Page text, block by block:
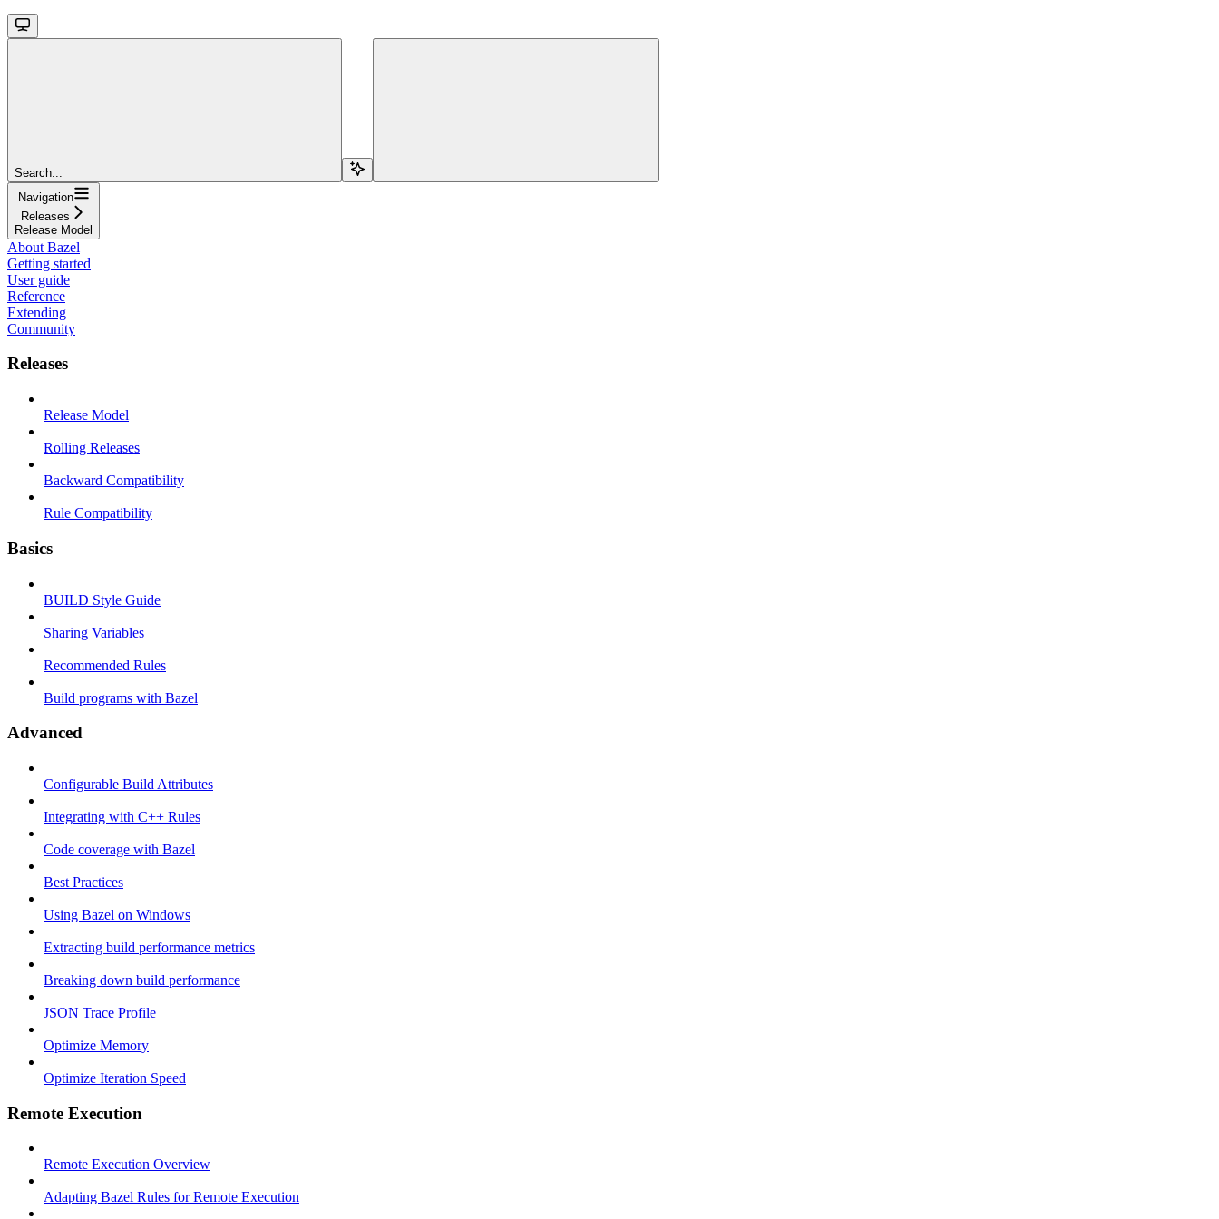
Search...
Navigation
Releases
Release Model
About Bazel
Getting started
User guide
Reference
Extending
Community
Releases
Release Model
Rolling Releases
Backward Compatibility
Rule Compatibility
Basics
BUILD Style Guide
Sharing Variables
Recommended Rules
Build programs with Bazel
Advanced
Configurable Build Attributes
Integrating with C++ Rules
Code coverage with Bazel
Best Practices
Using Bazel on Windows
Extracting build performance metrics
Breaking down build performance
JSON Trace Profile
Optimize Memory
Optimize Iteration Speed
Remote Execution
Remote Execution Overview
Adapting Bazel Rules for Remote Execution